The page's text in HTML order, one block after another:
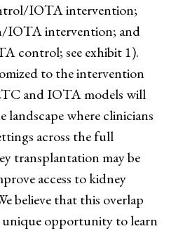
IOTA intervention;
IOTA intervention; and
control; see exhibit 1).
to the intervention
and IOTA models will
landscape where clinicians
across the full
transplantation may be
access to kidney
believe that this overlap
unique opportunity to learn